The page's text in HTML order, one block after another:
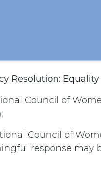
Resolution: Equality
Council of
Council of
response may